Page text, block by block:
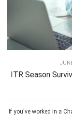
ITR Season
If you've worked in a